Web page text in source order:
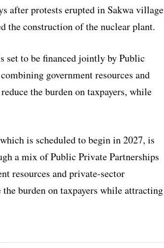
after protests erupted in Sakwa village
the construction of the nuclear plant.
set to be financed jointly by Public
government resources and
the burden on taxpayers, while
is scheduled to begin in 2027, is
a mix of Public Private Partnerships
resources and private-sector
burden on taxpayers while attracting